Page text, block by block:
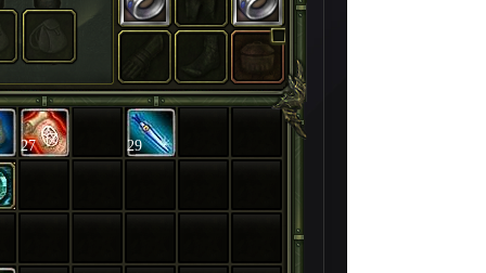
27 29